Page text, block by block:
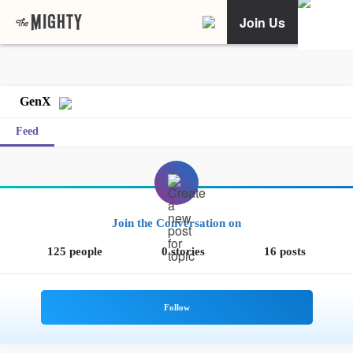
Join Us
GenX
Feed
Join the Conversation on
125 people 0 stories 16 posts